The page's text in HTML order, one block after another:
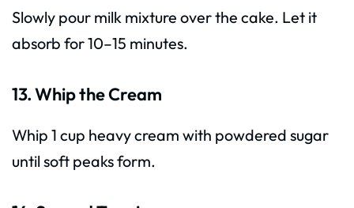
Slowly pour milk mixture over the cake. Let it
absorb for 10–15 minutes.
13. Whip the Cream
Whip 1 cup heavy cream with powdered sugar
until soft peaks form.